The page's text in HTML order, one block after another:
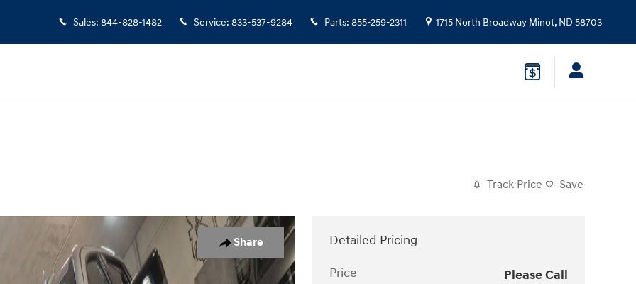
Sales: 844-828-1482 Service: 833-537-9284 Parts: 855-259-2311 1715 North Broadway Minot, ND 58703
Track Price Save
Share
Detailed Pricing
Price
Please Call